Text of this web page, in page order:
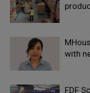
with
FDF